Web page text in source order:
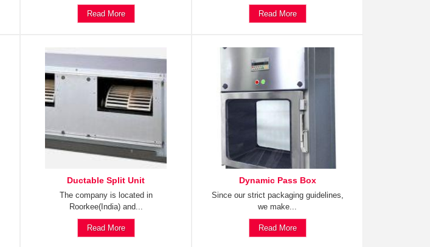
Read More Read More
Ductable Split Unit
The company is located in
Roorkee(India) and...
Read More
Dynamic Pass Box
Since our strict packaging guidelines,
we make...
Read More